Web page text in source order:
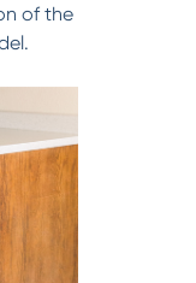
of the